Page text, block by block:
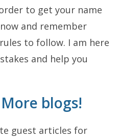
to get your name
and remember
to follow. I am here
and help you
blogs!
guest articles for